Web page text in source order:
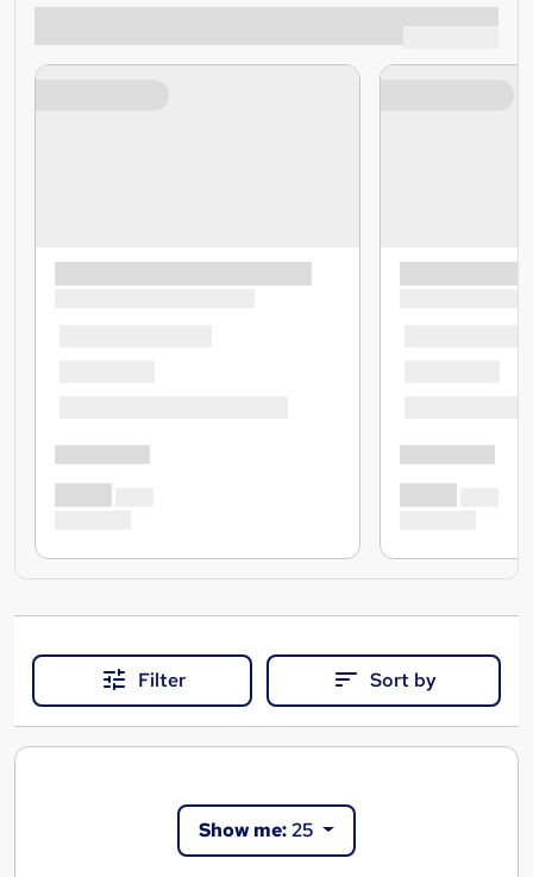
Filter Sort by
Show me:25